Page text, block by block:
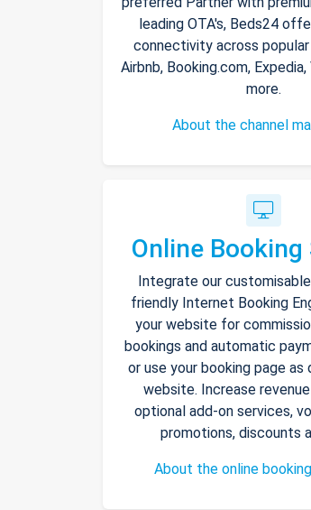
leading OTA's, Beds24
connectivity across
Airbnb, Booking.com,
more.
About the channel
Online Booking
Integrate our
friendly Internet Booking
your website for
bookings and automatic
or use your booking page
website. Increase
optional add-on services,
promotions, discounts
About the online